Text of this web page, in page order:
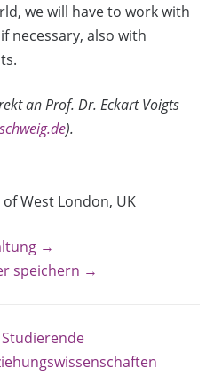
we will have to work with
necessary, also with
an Prof. Dr. Eckart Voigts
).
West London, UK
→
speichern →
Studierende